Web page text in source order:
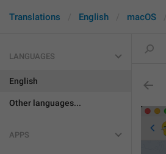
Translations English macOS
LANGUAGES
English
Other languages...
APPS